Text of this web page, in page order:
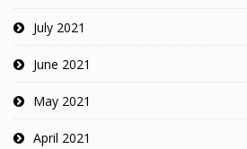
July 2021
June 2021
May 2021
April 2021